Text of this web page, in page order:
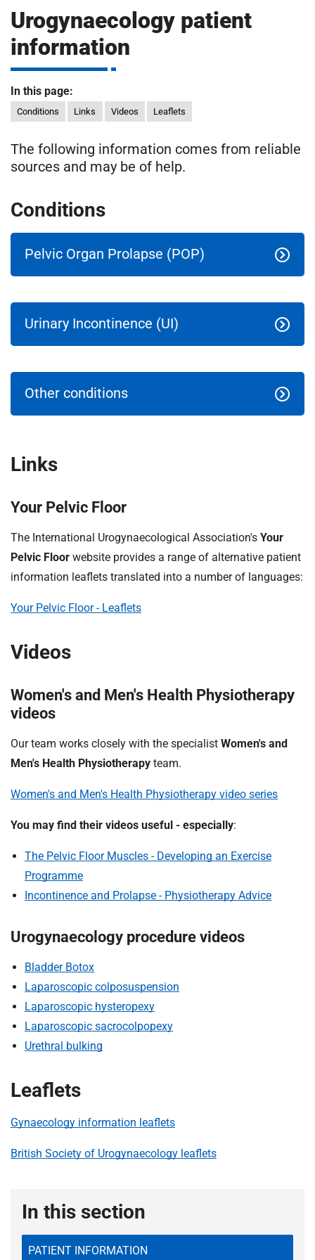
H
o
p
t
a
s
N
S
F
o
a
n
u
:
o
e
Urogynaecology patient
information
In this page:
Conditions Links Videos Leaflets
The following information comes from reliable
sources and may be of help.
Conditions
Pelvic Organ Prolapse (POP)
Urinary Incontinence (UI)
Other conditions
Links
Your Pelvic Floor
The International Urogynaecological Association's Your
Pelvic Floor website provides a range of alternative patient
information leaflets translated into a number of languages:
Your Pelvic Floor - Leaflets
Videos
Women's and Men's Health Physiotherapy
videos
Our team works closely with the specialist Women's and
Men's Health Physiotherapy team.
Women's and Men's Health Physiotherapy video series
You may find their videos useful - especially:
The Pelvic Floor Muscles - Developing an Exercise
Programme
Incontinence and Prolapse - Physiotherapy Advice
Urogynaecology procedure videos
Bladder Botox
Laparoscopic colposuspension
Laparoscopic hysteropexy
Laparoscopic sacrocolpopexy
Urethral bulking
Leaflets
Gynaecology information leaflets
British Society of Urogynaecology leaflets
In this section
PATIENT INFORMATION